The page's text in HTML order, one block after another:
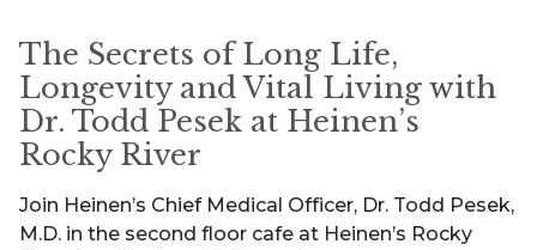
The Secrets of Long Life,
Longevity and Vital Living with
Dr. Todd Pesek at Heinen’s
Rocky River
Join Heinen’s Chief Medical Officer, Dr. Todd Pesek,
M.D. in the second floor cafe at Heinen’s Rocky